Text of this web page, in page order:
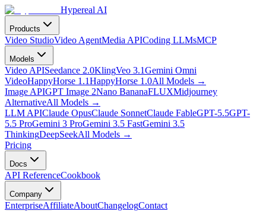
Hypereal AI
Products
Video StudioVideo AgentMedia APICoding LLMsMCP
Models
Video APISeedance 2.0KlingVeo 3.1Gemini Omni
VideoHappyHorse 1.1HappyHorse 1.0All Models →
Image APIGPT Image 2Nano BananaFLUXMidjourney
AlternativeAll Models →
LLM APIClaude OpusClaude SonnetClaude FableGPT-5.5GPT-
5.5 ProGemini 3 ProGemini 3.5 FastGemini 3.5
ThinkingDeepSeekAll Models →
Pricing
Docs
API ReferenceCookbook
Company
EnterpriseAffiliateAboutChangelogContact